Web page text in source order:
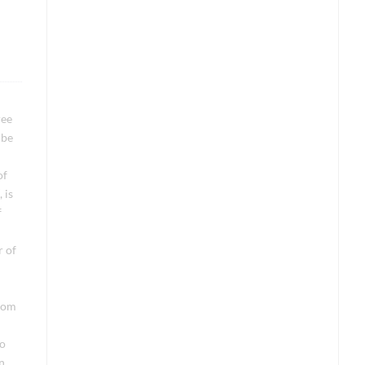
is
of